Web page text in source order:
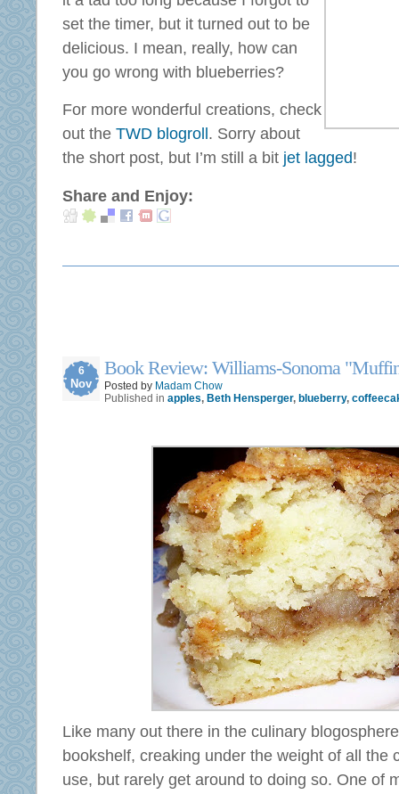
set the timer, but it turned out to be
delicious. I mean, really, how can
you go wrong with blueberries?
For more wonderful creations, check
out the TWD blogroll . Sorry about
the short post, but I’m still a bit jet lagged!
Share and Enjoy:
6
Nov
Book Review: Williams-Sonoma
Posted by Madam Chow
Published in apples, Beth Hensperger, blueberry,
Like many out there in the culinary
bookshelf, creaking under the weight of all the
use, but rarely get around to doing so. One of